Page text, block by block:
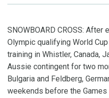
SNOWBOARD CROSS:
Olympic qualifying World
training in Whistler, Canada,
Aussie contingent for two
Bulgaria and Feldberg,
weekends before the Games